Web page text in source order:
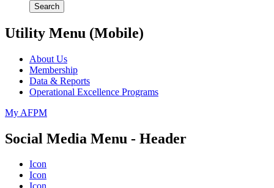
Search
Utility Menu (Mobile)
About Us
Membership
Data & Reports
Operational Excellence Programs
My AFPM
Social Media Menu - Header
Icon
Icon